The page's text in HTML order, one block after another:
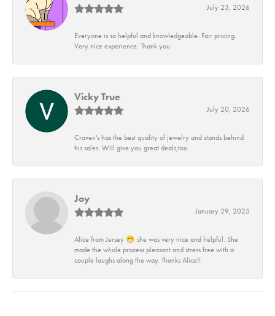
July 23, 2026
Everyone is so helpful and knowledgeable. Fair pricing.
Very nice experience. Thank you
Vicky True
July 20, 2026
Craven's has the best quality of jewelry and stands behind
his sales. Will give you great deals,too.
Joy
January 29, 2025
Alice from Jersey 😁 she was very nice and helpful. She
made the whole process pleasant and stress free with a
couple laughs along the way. Thanks Alice!!